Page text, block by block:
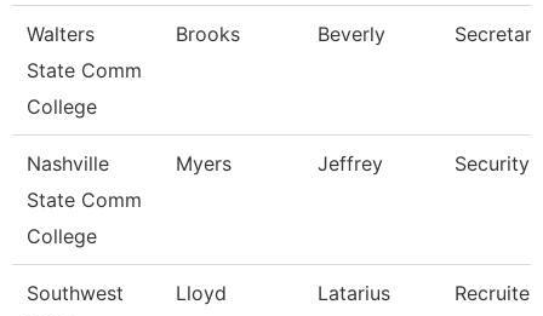
Walters
State Comm
College
Brooks Beverly
Nashville
State Comm
College
Myers Jeffrey Security
Southwest
Lloyd Latarius Recruiter